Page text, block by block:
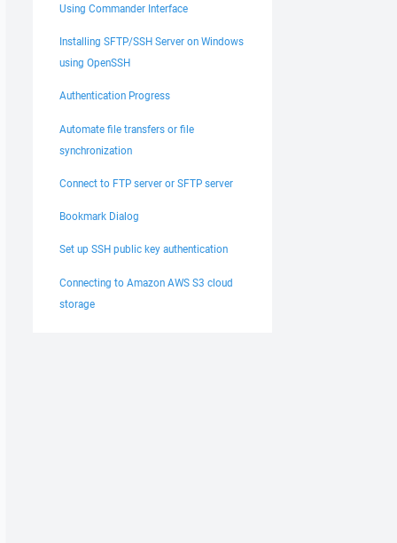
Using Commander Interface
Installing SFTP/SSH Server on Windows
using OpenSSH
Authentication Progress
Automate file transfers or file
synchronization
Connect to FTP server or SFTP server
Bookmark Dialog
Set up SSH public key authentication
Connecting to Amazon AWS S3 cloud
storage